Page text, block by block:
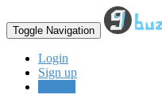
Toggle Navigation
Login
Sign up